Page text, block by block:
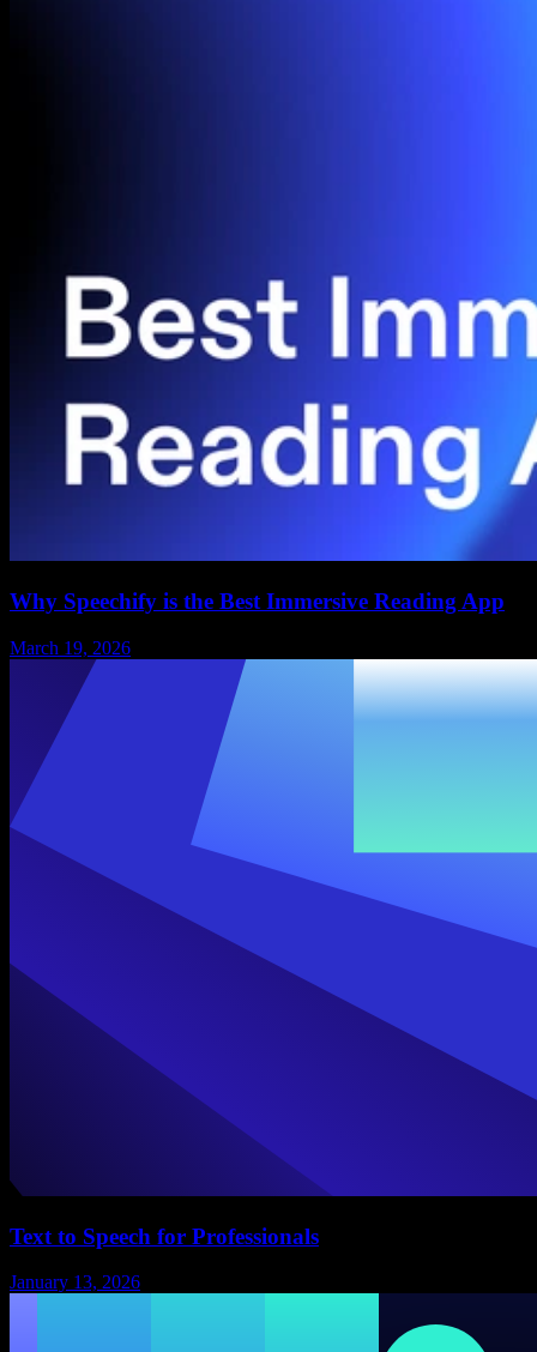
Why Speechify is the Best Immersive Reading App
March 19, 2026
Text to Speech for Professionals
January 13, 2026